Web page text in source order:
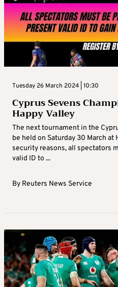
Tuesday 26 March 2024 | 10:30
Cyprus Sevens
Happy Valley
The next tournament in the
be held on Saturday 30 March at
security reasons, all spectators
valid ID to ...
By Reuters News Service